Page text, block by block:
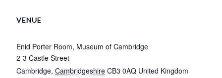
VENUE
Enid Porter Room, Museum of Cambridge
2-3 Castle Street
Cambridge, Cambridgeshire CB3 0AQ United Kingdom